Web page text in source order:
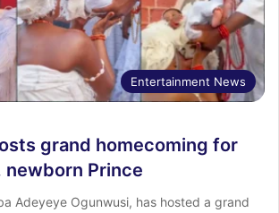
Entertainment News
grand homecoming for
newborn Prince
Adeyeye Ogunwusi, has hosted a grand